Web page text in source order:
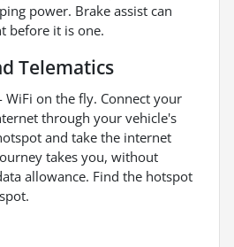
power. Brake assist can
before it is one.
Telematics
WiFi on the fly. Connect your
through your vehicle's
and take the internet
takes you, without
allowance. Find the hotspot